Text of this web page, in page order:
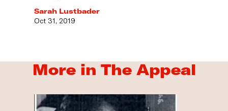
Sarah Lustbader
Oct 31, 2019
More in The Appeal